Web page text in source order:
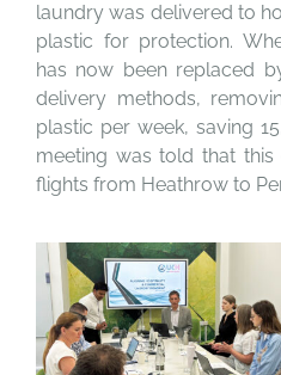
laundry was delivered to
plastic for protection.
has now been replaced
delivery methods,
plastic per week, saving
meeting was told that
flights from Heathrow to